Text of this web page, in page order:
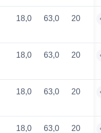
18,0 63,0 20
18,0 63,0 20
18,0 63,0 20
18,0 63,0 20